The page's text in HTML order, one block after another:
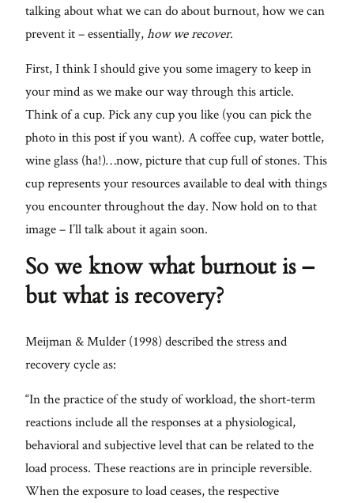
talking about what we can do about burnout, how we can
prevent it – essentially,how we recover.
First, I think I should give you some imagery to keep in
your mind as we make our way through this article.
Think of a cup. Pick any cup you like (you can pick the
photo in this post if you want). A coffee cup, water bottle,
wine glass (ha!)…now, picture that cup full of stones. This
cup represents your resources available to deal with things
you encounter throughout the day. Now hold on to that
image – I’ll talk about it again soon.
So we know what burnout is –
but what is recovery?
Meijman & Mulder (1998) described the stress and
recovery cycle as:
“In the practice of the study of workload, the short-term
reactions include all the responses at a physiological,
behavioral and subjective level that can be related to the
load process. These reactions are in principle reversible.
When the exposure to load ceases, the respective
From me
Lifestyle
About
Contact